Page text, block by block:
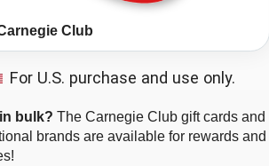
Club
For U.S. purchase and use only.
bulk? The Carnegie Club gift cards and
brands are available for rewards and